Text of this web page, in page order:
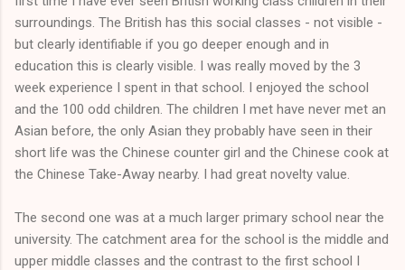
surroundings. The British has this social classes - not visible -
but clearly identifiable if you go deeper enough and in
education this is clearly visible. I was really moved by the 3
week experience I spent in that school. I enjoyed the school
and the 100 odd children. The children I met have never met an
Asian before, the only Asian they probably have seen in their
short life was the Chinese counter girl and the Chinese cook at
the Chinese Take-Away nearby. I had great novelty value.
The second one was at a much larger primary school near the
university. The catchment area for the school is the middle and
upper middle classes and the contrast to the first school I